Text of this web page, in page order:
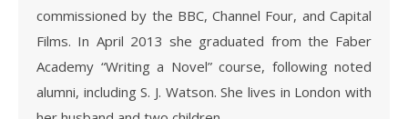
commissioned by the BBC, Channel Four, and Capital
Films. In April 2013 she graduated from the Faber
Academy “Writing a Novel” course, following noted
alumni, including S. J. Watson. She lives in London with